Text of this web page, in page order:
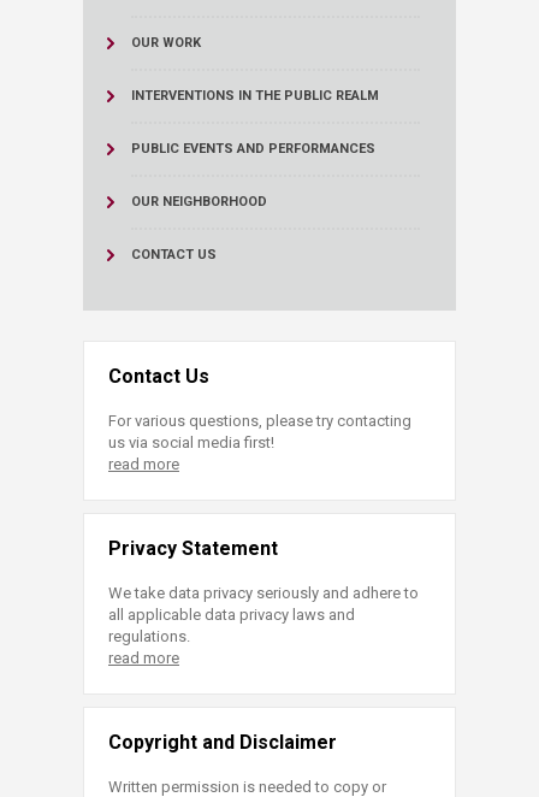
OUR WORK
INTERVENTIONS IN THE PUBLIC REALM
PUBLIC EVENTS AND PERFORMANCES
OUR NEIGHBORHOOD
CONTACT US
Contact Us
For various questions, please try contacting
us via social media first!
read more
Privacy Statement
We take data privacy seriously and adhere to
all applicable data privacy laws and
regulations.
read more
Copyright and Disclaimer
Written permission is needed to copy or